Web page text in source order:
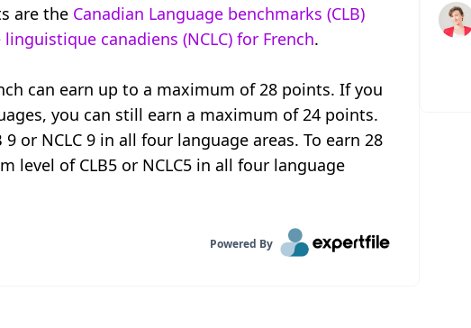
are the Canadian Language benchmarks (CLB)
canadiens (NCLC) for French.
can earn up to a maximum of 28 points. If you
you can still earn a maximum of 24 points.
or NCLC 9 in all four language areas. To earn 28
of CLB5 or NCLC5 in all four language
Powered By